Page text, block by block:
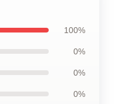
100%
0%
0%
0%